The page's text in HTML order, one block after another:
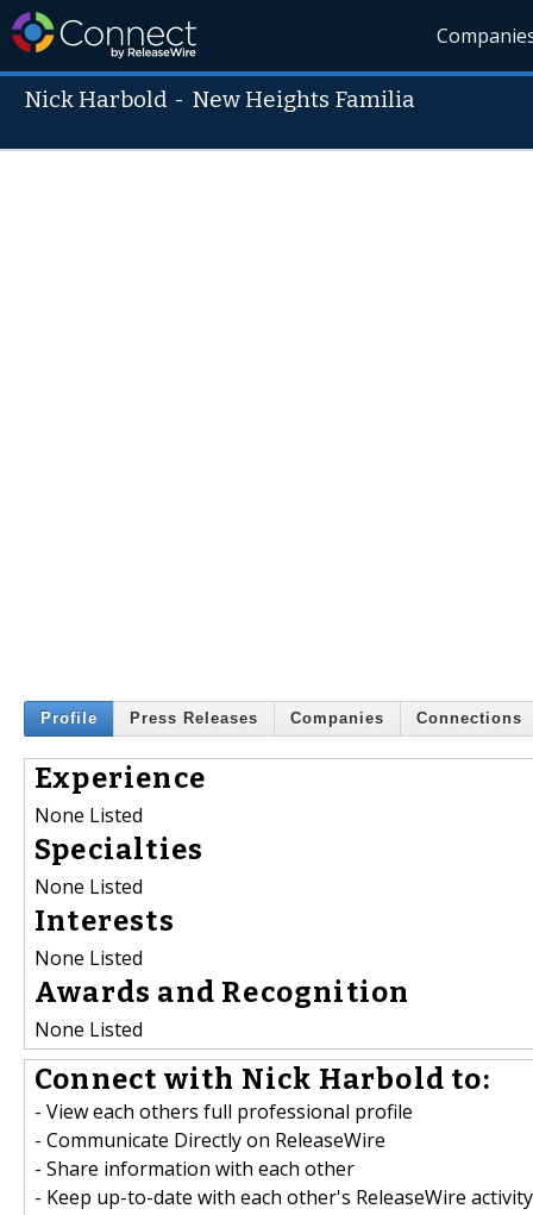
Nick Harbold - New Heights Familia
Profile Press Releases Companies Connections
Experience
None Listed
Specialties
None Listed
Interests
None Listed
Awards and Recognition
None Listed
Connect with Nick Harbold to:
- View each others full professional profile
- Communicate Directly on ReleaseWire
- Share information with each other
- Keep up-to-date with each other's ReleaseWire activity